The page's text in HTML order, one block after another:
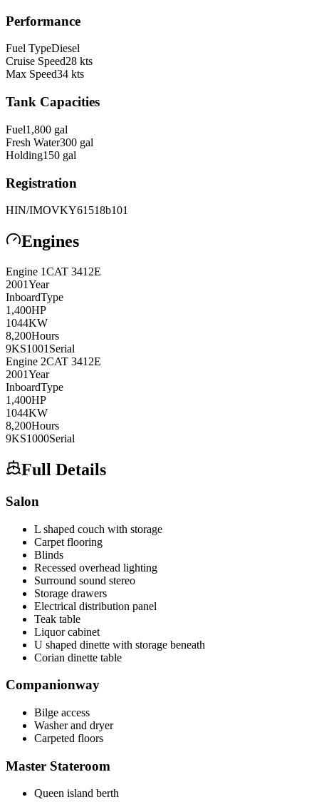
Performance
Fuel TypeDiesel
Cruise Speed28 kts
Max Speed34 kts
Tank Capacities
Fuel1,800 gal
Fresh Water300 gal
Holding150 gal
Registration
HIN/IMOVKY61518b101
Engines
Engine 1CAT 3412E
2001Year
InboardType
1,400HP
1044KW
8,200Hours
9KS1001 Serial
Engine 2CAT 3412E
2001Year
InboardType
1,400HP
1044KW
8,200Hours
9KS1000Serial
Full Details
Salon
L shaped couch with storage
Carpet flooring
Blinds
Recessed overhead lighting
Surround sound stereo
Storage drawers
Electrical distribution panel
Teak table
Liquor cabinet
U shaped dinette with storage beneath
Corian dinette table
Companionway
Bilge access
Washer and dryer
Carpeted floors
Master Stateroom
Queen island berth